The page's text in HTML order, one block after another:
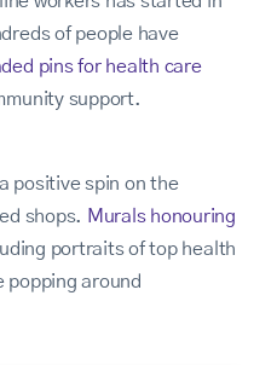
of people have
pins for health care
support.
positive spin on the
shops. Murals honouring
portraits of top health
around